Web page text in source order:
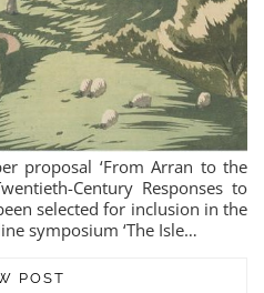
proposal ‘From Arran to the
Century Responses to
selected for inclusion in the
symposium ‘The Isle…
POST